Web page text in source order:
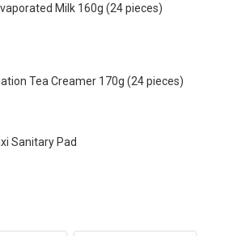
Milk 160g (24 pieces)
Tea Creamer 170g (24 pieces)
Sanitary Pad